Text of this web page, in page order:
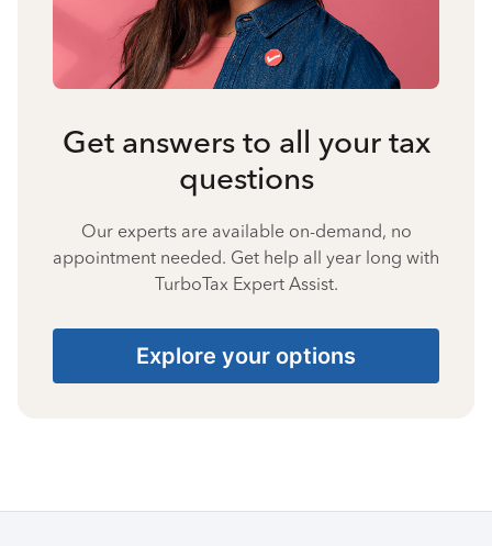
Get answers to all your tax
questions
Our experts are available on-demand, no
appointment needed. Get help all year long with
TurboTax Expert Assist.
Explore your options